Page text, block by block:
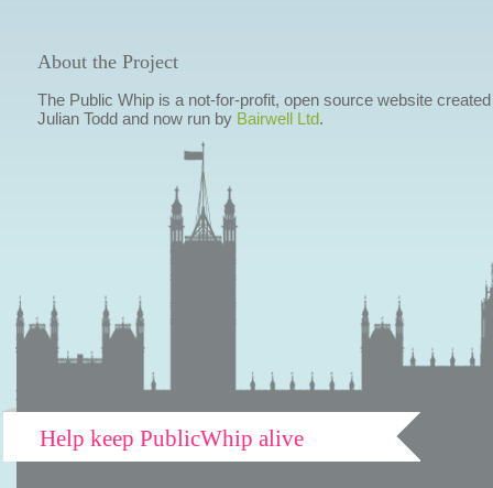
About the Project
The Public Whip is a not-for-profit, open source website
Julian Todd and now run by Bairwell Ltd.
Help keep PublicWhip alive